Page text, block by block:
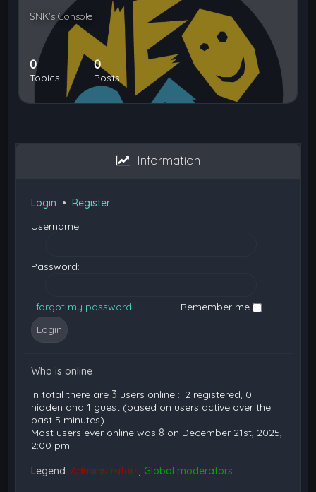
SNK's Console
0
Topics
0
Posts
Information
Login •Register
Username:
Password:
I forgot my password Remember me
Who is online
In total there are 3 users online :: 2 registered, 0
hidden and 1 guest (based on users active over the
past 5 minutes)
Most users ever online was 8 on December 21st, 2025,
2:00 pm
Legend:Administrators, Global moderators